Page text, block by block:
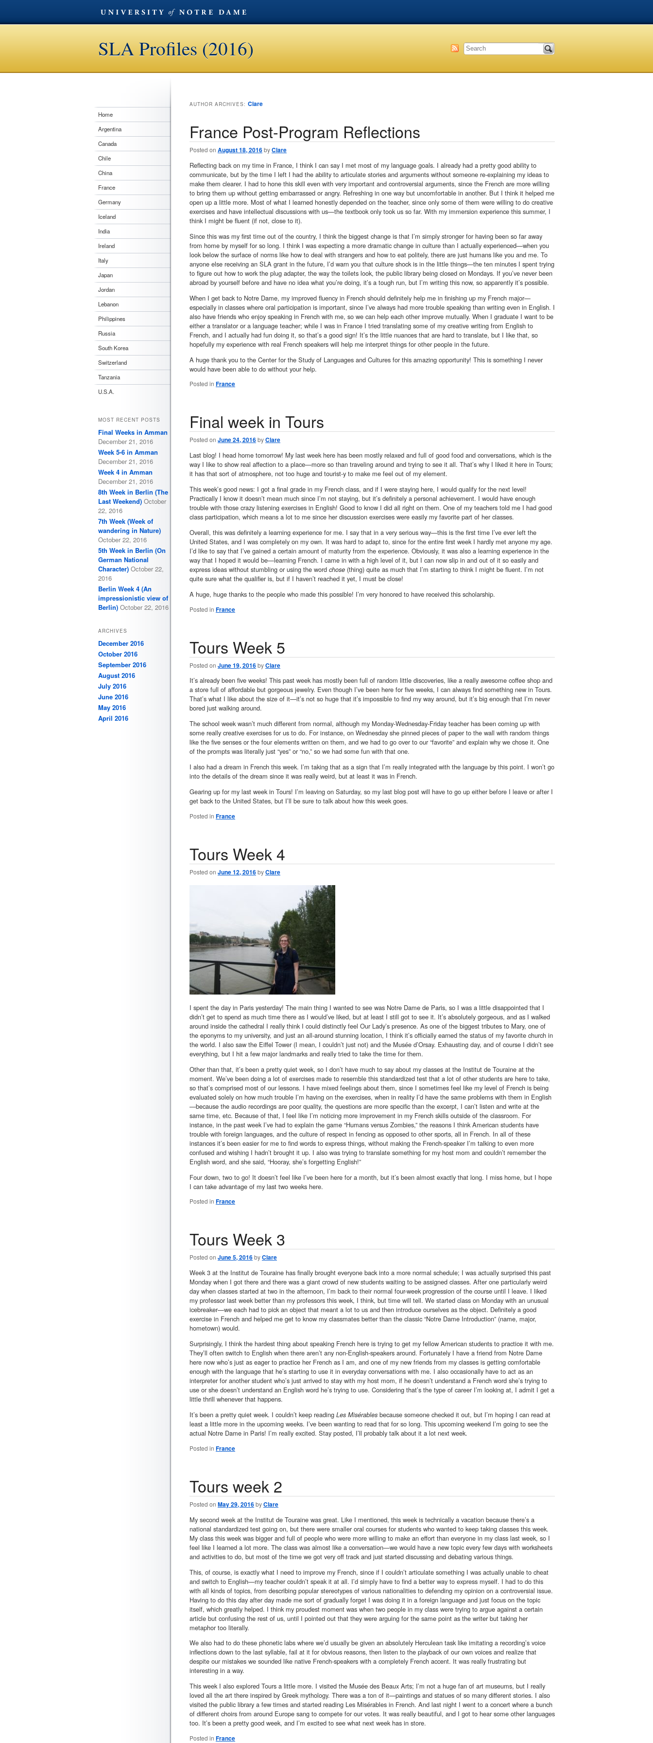
SLA Profiles (2016)
AUTHOR ARCHIVES: Clare
France Post-Program Reflections
Posted on August 18, 2016byClare
Reflecting back on my time in France, I think I can say I met most of my language goals. I already had a pretty good ability to
communicate, but by the time I left I had the ability to articulate stories and arguments without someone re-explaining my ideas to
make them clearer. I had to hone this skill even with very important and controversial arguments, since the French are more willing
to bring them up without getting embarrassed or angry. Refreshing in one way but uncomfortable in another. But I think it helped me
open up a little more. Most of what I learned honestly depended on the teacher, since only some of them were willing to do creative
exercises and have intellectual discussions with us—the textbook only took us so far. With my immersion experience this summer, I
think I might be fluent (if not, close to it).
Since this was my first time out of the country, I think the biggest change is that I’m simply stronger for having been so far away
from home by myself for so long. I think I was expecting a more dramatic change in culture than I actually experienced—when you
look below the surface of norms like how to deal with strangers and how to eat politely, there are just humans like you and me. To
anyone else receiving an SLA grant in the future, I’d warn you that culture shock is in the little things—the ten minutes I spent trying
to figure out how to work the plug adapter, the way the toilets look, the public library being closed on Mondays. If you’ve never been
abroad by yourself before and have no idea what you’re doing, it’s a tough run, but I’m writing this now, so apparently it’s possible.
When I get back to Notre Dame, my improved fluency in French should definitely help me in finishing up my French major—
especially in classes where oral participation is important, since I’ve always had more trouble speaking than writing even in English. I
also have friends who enjoy speaking in French with me, so we can help each other improve mutually. When I graduate I want to be
either a translator or a language teacher; while I was in France I tried translating some of my creative writing from English to
French, and I actually had fun doing it, so that’s a good sign! It’s the little nuances that are hard to translate, but I like that, so
hopefully my experience with real French speakers will help me interpret things for other people in the future.
A huge thank you to the Center for the Study of Languages and Cultures for this amazing opportunity! This is something I never
would have been able to do without your help.
Posted in France
Final week in Tours
Posted on June 24, 2016byClare
Last blog! I head home tomorrow! My last week here has been mostly relaxed and full of good food and conversations, which is the
way I like to show real affection to a place—more so than traveling around and trying to see it all. That’s why I liked it here in Tours;
it has that sort of atmosphere, not too huge and tourist-y to make me feel out of my element.
This week’s good news: I got a final grade in my French class, and if I were staying here, I would qualify for the next level!
Practically I know it doesn’t mean much since I’m not staying, but it’s definitely a personal achievement. I would have enough
trouble with those crazy listening exercises in English! Good to know I did all right on them. One of my teachers told me I had good
class participation, which means a lot to me since her discussion exercises were easily my favorite part of her classes.
Overall, this was definitely a learning experience for me. I say that in a very serious way—this is the first time I’ve ever left the
United States, and I was completely on my own. It was hard to adapt to, since for the entire first week I hardly met anyone my age.
I’d like to say that I’ve gained a certain amount of maturity from the experience. Obviously, it was also a learning experience in the
way that I hoped it would be—learning French. I came in with a high level of it, but I can now slip in and out of it so easily and
express ideas without stumbling or using the word chose (thing) quite as much that I’m starting to think I might be fluent. I’m not
quite sure what the qualifier is, but if I haven’t reached it yet, I must be close!
A huge, huge thanks to the people who made this possible! I’m very honored to have received this scholarship.
Posted in France
Tours Week 5
Posted on June 19, 2016byClare
It’s already been five weeks! This past week has mostly been full of random little discoveries, like a really awesome coffee shop and
a store full of affordable but gorgeous jewelry. Even though I’ve been here for five weeks, I can always find something new in Tours.
That’s what I like about the size of it—it’s not so huge that it’s impossible to find my way around, but it’s big enough that I’m never
bored just walking around.
The school week wasn’t much different from normal, although my Monday-Wednesday-Friday teacher has been coming up with
some really creative exercises for us to do. For instance, on Wednesday she pinned pieces of paper to the wall with random things
like the five senses or the four elements written on them, and we had to go over to our “favorite” and explain why we chose it. One
of the prompts was literally just “yes” or “no,” so we had some fun with that one.
I also had a dream in French this week. I’m taking that as a sign that I’m really integrated with the language by this point. I won’t go
into the details of the dream since it was really weird, but at least it was in French.
Gearing up for my last week in Tours! I’m leaving on Saturday, so my last blog post will have to go up either before I leave or after I
get back to the United States, but I’ll be sure to talk about how this week goes.
Posted in France
Tours Week 4
Posted on June 12, 2016byClare
I spent the day in Paris yesterday! The main thing I wanted to see was Notre Dame de Paris, so I was a little disappointed that I
didn’t get to spend as much time there as I would’ve liked, but at least I still got to see it. It’s absolutely gorgeous, and as I walked
around inside the cathedral I really think I could distinctly feel Our Lady’s presence. As one of the biggest tributes to Mary, one of
the eponyms to my university, and just an all-around stunning location, I think it’s officially earned the status of my favorite church in
the world. I also saw the Eiffel Tower (I mean, I couldn’t just not) and the Musée d’Orsay. Exhausting day, and of course I didn’t see
everything, but I hit a few major landmarks and really tried to take the time for them.
Other than that, it’s been a pretty quiet week, so I don’t have much to say about my classes at the Institut de Touraine at the
moment. We’ve been doing a lot of exercises made to resemble this standardized test that a lot of other students are here to take,
so that’s comprised most of our lessons. I have mixed feelings about them, since I sometimes feel like my level of French is being
evaluated solely on how much trouble I’m having on the exercises, when in reality I’d have the same problems with them in English
—because the audio recordings are poor quality, the questions are more specific than the excerpt, I can’t listen and write at the
same time, etc. Because of that, I feel like I’m noticing more improvement in my French skills outside of the classroom. For
instance, in the past week I’ve had to explain the game “Humans versus Zombies,” the reasons I think American students have
trouble with foreign languages, and the culture of respect in fencing as opposed to other sports, all in French. In all of these
instances it’s been easier for me to find words to express things, without making the French-speaker I’m talking to even more
confused and wishing I hadn’t brought it up. I also was trying to translate something for my host mom and couldn’t remember the
English word, and she said, “Hooray, she’s forgetting English!”
Four down, two to go! It doesn’t feel like I’ve been here for a month, but it’s been almost exactly that long. I miss home, but I hope
I can take advantage of my last two weeks here.
Posted in France
Tours Week 3
Posted on June 5, 2016byClare
Week 3 at the Institut de Touraine has finally brought everyone back into a more normal schedule; I was actually surprised this past
Monday when I got there and there was a giant crowd of new students waiting to be assigned classes. After one particularly weird
day when classes started at two in the afternoon, I’m back to their normal four-week progression of the course until I leave. I liked
my professor last week better than my professors this week, I think, but time will tell. We started class on Monday with an unusual
icebreaker—we each had to pick an object that meant a lot to us and then introduce ourselves as the object. Definitely a good
exercise in French and helped me get to know my classmates better than the classic “Notre Dame Introduction” (name, major,
hometown) would.
Surprisingly, I think the hardest thing about speaking French here is trying to get my fellow American students to practice it with me.
They’ll often switch to English when there aren’t any non-English-speakers around. Fortunately I have a friend from Notre Dame
here now who’s just as eager to practice her French as I am, and one of my new friends from my classes is getting comfortable
enough with the language that he’s starting to use it in everyday conversations with me. I also occasionally have to act as an
interpreter for another student who’s just arrived to stay with my host mom, if he doesn’t understand a French word she’s trying to
use or she doesn’t understand an English word he’s trying to use. Considering that’s the type of career I’m looking at, I admit I get a
little thrill whenever that happens.
It’s been a pretty quiet week. I couldn’t keep reading Les Misérables because someone checked it out, but I’m hoping I can read at
least a little more in the upcoming weeks. I’ve been wanting to read that for so long. This upcoming weekend I’m going to see the
actual Notre Dame in Paris! I’m really excited. Stay posted, I’ll probably talk about it a lot next week.
Posted in France
Tours week 2
Posted on May 29, 2016byClare
My second week at the Institut de Touraine was great. Like I mentioned, this week is technically a vacation because there’s a
national standardized test going on, but there were smaller oral courses for students who wanted to keep taking classes this week.
My class this week was bigger and full of people who were more willing to make an effort than everyone in my class last week, so I
feel like I learned a lot more. The class was almost like a conversation—we would have a new topic every few days with worksheets
and activities to do, but most of the time we got very off track and just started discussing and debating various things.
This, of course, is exactly what I need to improve my French, since if I couldn’t articulate something I was actually unable to cheat
and switch to English—my teacher couldn’t speak it at all. I’d simply have to find a better way to express myself. I had to do this
with all kinds of topics, from describing popular stereotypes of various nationalities to defending my opinion on a controversial issue.
Having to do this day after day made me sort of gradually forget I was doing it in a foreign language and just focus on the topic
itself, which greatly helped. I think my proudest moment was when two people in my class were trying to argue against a certain
article but confusing the rest of us, until I pointed out that they were arguing for the same point as the writer but taking her
metaphor too literally.
We also had to do these phonetic labs where we’d usually be given an absolutely Herculean task like imitating a recording’s voice
inflections down to the last syllable, fail at it for obvious reasons, then listen to the playback of our own voices and realize that
despite our mistakes we sounded like native French-speakers with a completely French accent. It was really frustrating but
interesting in a way.
This week I also explored Tours a little more. I visited the Musée des Beaux Arts; I’m not a huge fan of art museums, but I really
loved all the art there inspired by Greek mythology. There was a ton of it—paintings and statues of so many different stories. I also
visited the public library a few times and started reading Les Misérables in French. And last night I went to a concert where a bunch
of different choirs from around Europe sang to compete for our votes. It was really beautiful, and I got to hear some other languages
too. It’s been a pretty good week, and I’m excited to see what next week has in store.
Posted in France
Home
Argentina
Canada
Chile
China
France
Germany
Iceland
India
Ireland
Italy
Japan
Jordan
Lebanon
Philippines
Russia
South Korea
Switzerland
Tanzania
U.S.A.
MOST RECENT POSTS
Final Weeks in Amman
December 21, 2016
Week 5-6 in Amman
December 21, 2016
Week 4 in Amman
December 21, 2016
8th Week in Berlin (The
Last Weekend) October
22, 2016
7th Week (Week of
wandering in Nature)
October 22, 2016
5th Week in Berlin (On
German National
Character) October 22,
2016
Berlin Week 4 (An
impressionistic view of
Berlin) October 22, 2016
ARCHIVES
December 2016
October 2016
September 2016
August 2016
July 2016
June 2016
May 2016
April 2016